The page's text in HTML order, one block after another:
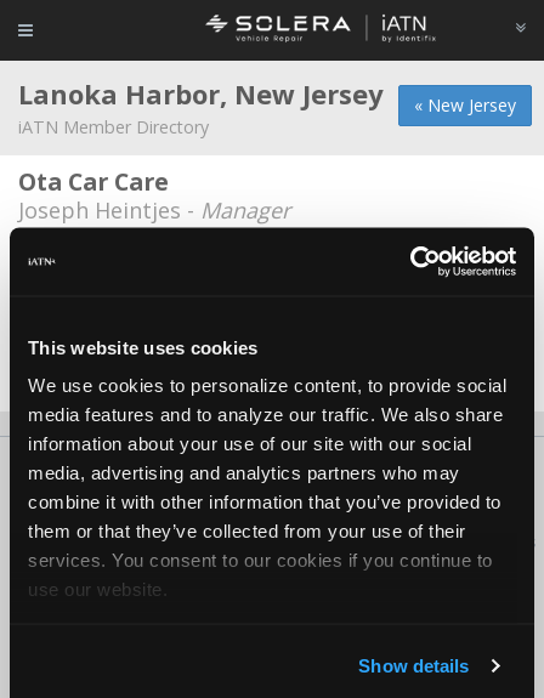
This website uses cookies
We use cookies to personalize content, to provide social
media features and to analyze our traffic. We also share
information about your use of our site with our social
media, advertising and analytics partners who may
combine it with other information that you’ve provided to
them or that they’ve collected from your use of their
services. You consent to our cookies if you continue to
use our website.
Show details
« New Jersey
Lanoka Harbor, New Jersey
iATN Member Directory
Ota Car Care
Joseph Heintjes - Manager
Roadys Performance
Ryan's Servicenter
Jeffrey M. Ryan -
About Us Contact Us Press Kit Terms Privacy
Copyright ©1995-2026 iATN. All rights reserved.
iATN® is a registered trademark of the International Automotive Technicians
Network.